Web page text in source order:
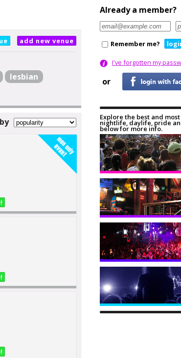
add new venue
lesbian
Already a member?
Remember me?
I've forgotten my
or
Explore the best and
nightlife, daylife, pride
below for more info.